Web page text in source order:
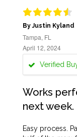
By Justin Kyland
Tampa, FL
April 12, 2024
Verified
Works
next week.
Easy process.